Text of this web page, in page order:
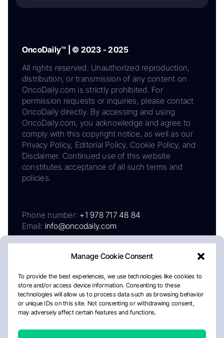
Manage Cookie Consent
To provide the best experiences, we use technologies like cookies to
store and/or access device information. Consenting to these
technologies will allow us to process data such as browsing behavior
or unique IDs on this site. Not consenting or withdrawing consent,
may adversely affect certain features and functions.
OncoDaily™ | © 2023 - 2025
All rights reserved. Unauthorized reproduction,
distribution, or transmission of any content on
OncoDaily.com is strictly prohibited. For
permission requests or inquiries, please contact
OncoDaily directly. By accessing and using
OncoDaily.com, you acknowledge and agree to
comply with this copyright notice, as well as our
Privacy Policy, Editorial Policy, Cookie Policy, and
Disclaimer. Continued use of this website
constitutes acceptance of all such terms and
policies.
Phone number: +1 978 717 48 84
Email: info@oncodaily.com
AboutPrivacy PolicyEditorial PolicyCookie Policy